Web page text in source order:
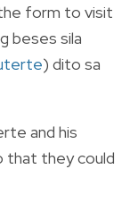
form to visit
beses sila
) dito sa
and his
that they could